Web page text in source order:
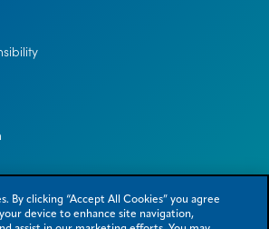
By clicking “Accept All Cookies” you agree
device to enhance site navigation,